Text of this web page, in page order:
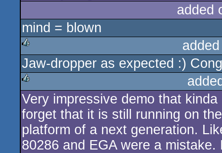
added
mind = blown
rulez
Jaw-dropper as expected :)
rulez
Very impressive demo that
forget that it is still running on
platform of a next generation.
80286 and EGA were a